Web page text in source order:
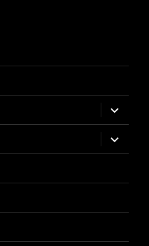
expand
child
menu
expand
child
menu